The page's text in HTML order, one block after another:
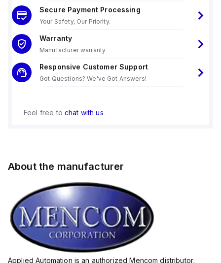
Secure Payment Processing
Your Safety, Our Priority.
Warranty
Manufacturer warranty
Responsive Customer Support
Got Questions? We've Got Answers!
Feel free to chat with us
About the manufacturer
Applied Automation is an authorized Mencom distributor,